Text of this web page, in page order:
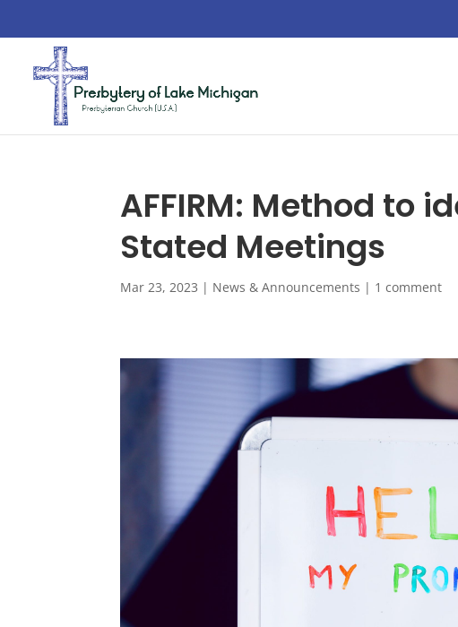
AFFIRM: Method to
Stated Meetings
Mar 23, 2023 | News & Announcements | 1 comment